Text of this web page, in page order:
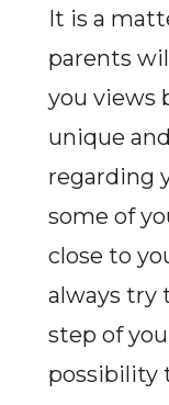
It is a
parents
you views
unique
regarding
some of
close to
always try
step of
possibility